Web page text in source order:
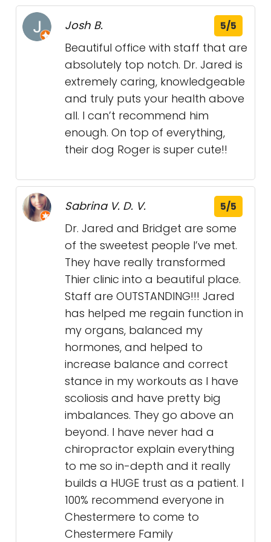
Josh B. 5/5
Beautiful office with staff that are
absolutely top notch. Dr. Jared is
extremely caring, knowledgeable
and truly puts your health above
all. I can’t recommend him
enough. On top of everything,
their dog Roger is super cute!!
Sabrina V. D. V. 5/5
Dr. Jared and Bridget are some
of the sweetest people I’ve met.
They have really transformed
Thier clinic into a beautiful place.
Staff are OUTSTANDING!!! Jared
has helped me regain function in
my organs, balanced my
hormones, and helped to
increase balance and correct
stance in my workouts as I have
scoliosis and have pretty big
imbalances. They go above an
beyond. I have never had a
chiropractor explain everything
to me so in-depth and it really
builds a HUGE trust as a patient. I
100% recommend everyone in
Chestermere to come to
Chestermere Family